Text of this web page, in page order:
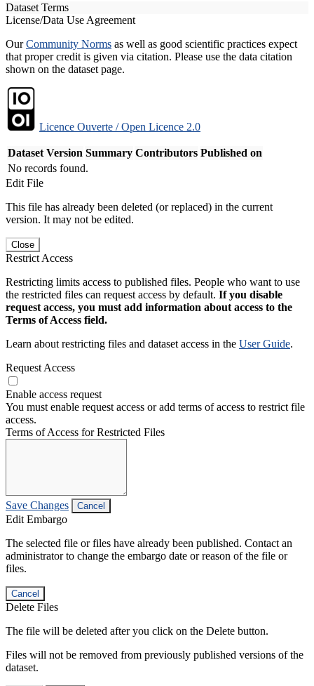
Dataset Terms
License/Data Use Agreement
OurCommunity Norms as well as good scientific practices expect
that proper credit is given via citation. Please use the data citation
shown on the dataset page.
Licence Ouverte / Open Licence 2.0
Dataset Version Summary Contributors Published on
No records found.
Edit File
This file has already been deleted (or replaced) in the current
version. It may not be edited.
Close
Restrict Access
Restricting limits access to published files. People who want to use
the restricted files can request access by default. If you disable
request access, you must add information about access to the
Terms of Access field.
Learn about restricting files and dataset access in the User Guide.
Request Access
Enable access request
You must enable request access or add terms of access to restrict file
access.
Terms of Access for Restricted Files
Save Changes Cancel
Edit Embargo
The selected file or files have already been published. Contact an
administrator to change the embargo date or reason of the file or
files.
Cancel
Delete Files
The file will be deleted after you click on the Delete button.
Files will not be removed from previously published versions of the
dataset.